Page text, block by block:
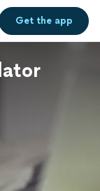
Get theapp